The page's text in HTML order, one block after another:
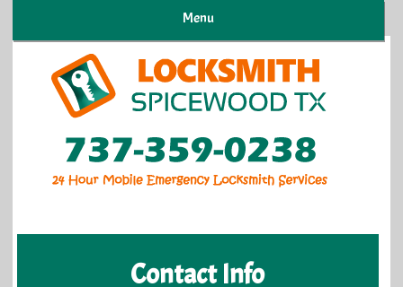
Menu
Contact Info